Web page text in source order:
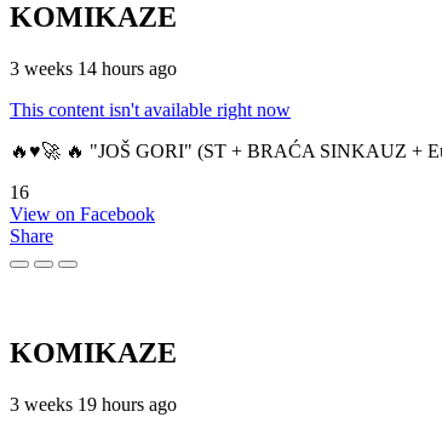
KOMIKAZE
3 weeks 14 hours ago
This content isn't available right now
🔥♥️🚀 🔥 "JOŠ GORI" (ST + BRAĆA SINKAUZ +
16
View on Facebook
Share
KOMIKAZE
3 weeks 19 hours ago